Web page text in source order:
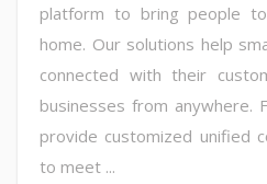
platform to bring people
home. Our solutions help
connected with their
businesses from anywhere.
provide customized unified
to meet ...